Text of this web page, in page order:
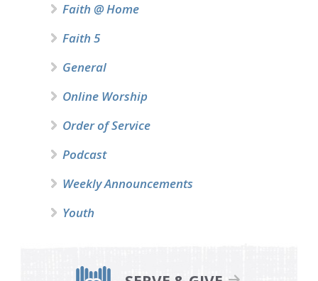
Faith @ Home
Faith 5
General
Online Worship
Order of Service
Podcast
Weekly Announcements
Youth